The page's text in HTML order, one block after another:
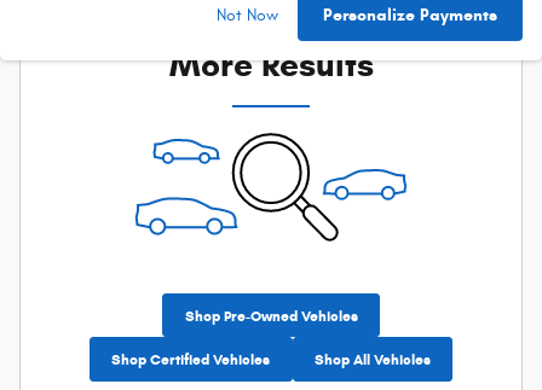
Not Now Personalize Payments
Check Back Soon for
More Results
Shop Pre-Owned Vehicles
Shop Certified Vehicles Shop All Vehicles